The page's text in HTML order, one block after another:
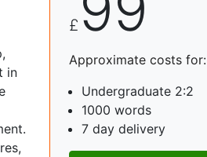
in
£
Approximate costs for:
Undergraduate 2:2
1000 words
7 day delivery